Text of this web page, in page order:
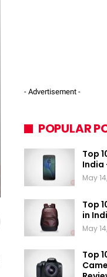
- Advertisement -
POPULAR
Top
India
May
Top
in
May
Top